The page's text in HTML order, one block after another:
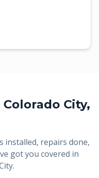
Colorado City,
installed, repairs done,
got you covered in
.